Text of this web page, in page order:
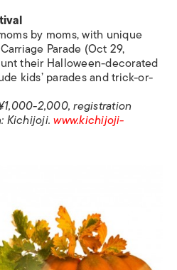
by moms, with unique
Parade (Oct 29,
their Halloween-decorated
kids’ parades and trick-or-
2,000, registration
Kichijoji.www.kichijoji-